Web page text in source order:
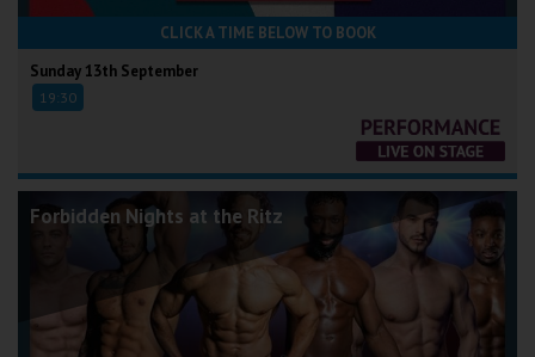
CLICK A TIME BELOW TO BOOK
Sunday 13th September
19:30
Forbidden Nights at the Ritz